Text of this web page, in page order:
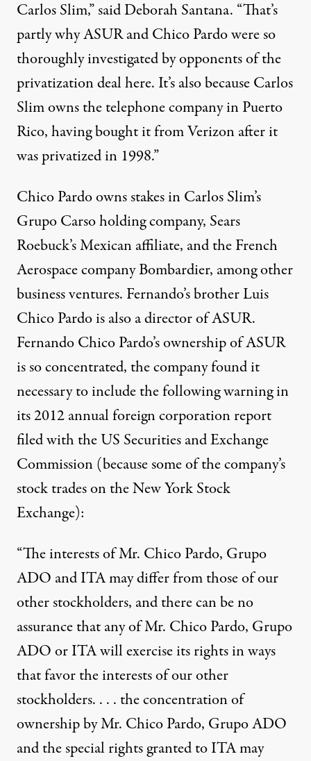
Carlos Slim,” said Deborah Santana. “That’s
partly why ASUR and Chico Pardo were so
thoroughly investigated by opponents of the
privatization deal here. It’s also because Carlos
Slim owns the telephone company in Puerto
Rico, having bought it from Verizon after it
was privatized in 1998.”
Chico Pardo owns stakes in Carlos Slim’s
Grupo Carso holding company, Sears
Roebuck’s Mexican affiliate, and the French
Aerospace company Bombardier, among other
business ventures. Fernando’s brother Luis
Chico Pardo is also a director of ASUR.
Fernando Chico Pardo’s ownership of ASUR
is so concentrated, the company found it
necessary to include the following warning in
its 2012 annual foreign corporation report
filed with the US Securities and Exchange
Commission (because some of the company’s
stock trades on the New York Stock
Exchange):
“The interests of Mr. Chico Pardo, Grupo
ADO and ITA may differ from those of our
other stockholders, and there can be no
assurance that any of Mr. Chico Pardo, Grupo
ADO or ITA will exercise its rights in ways
that favor the interests of our other
stockholders. . . . the concentration of
ownership by Mr. Chico Pardo, Grupo ADO
and the special rights granted to ITA may